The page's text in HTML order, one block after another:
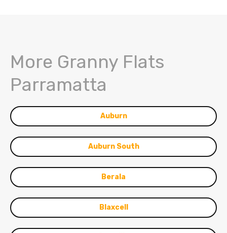
More Granny Flats
Parramatta
Auburn
Auburn South
Berala
Blaxcell